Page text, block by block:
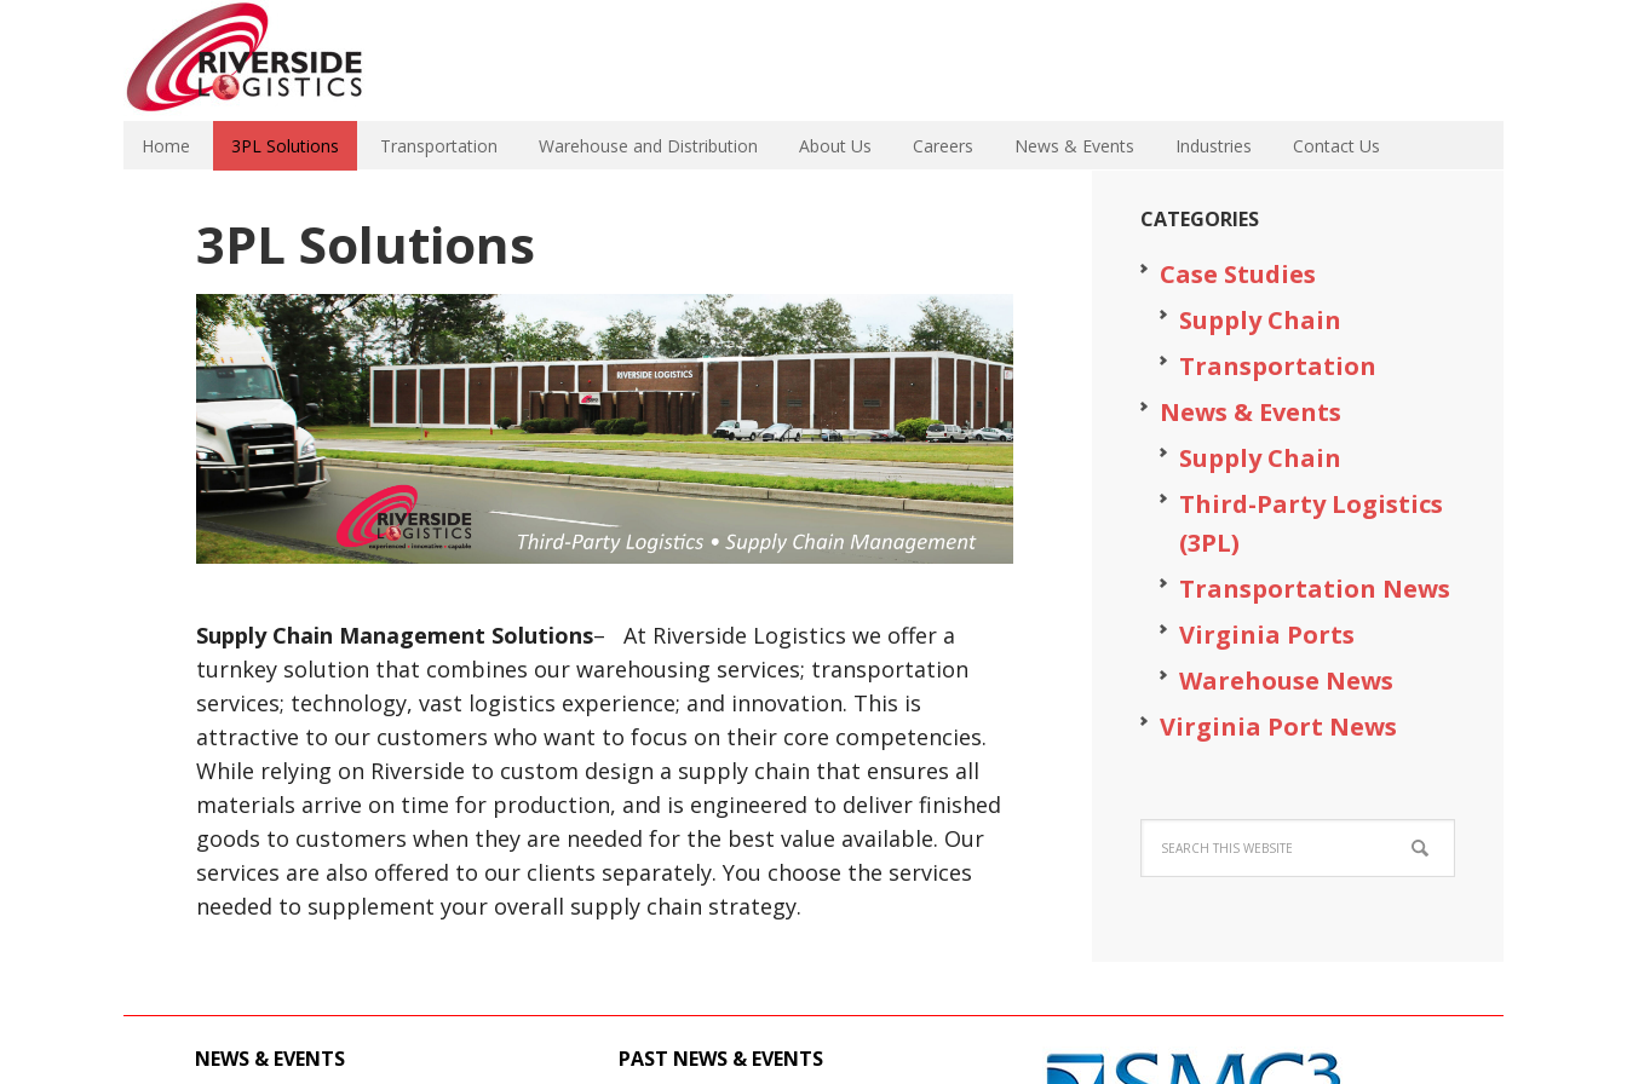
Home 3PL Solutions Transportation Warehouse and Distribution About Us Careers News & Events Industries Contact Us
3PL Solutions
Supply Chain Management Solutions– At Riverside Logistics we offer a
turnkey solution that combines our warehousing services; transportation
services; technology, vast logistics experience; and innovation. This is
attractive to our customers who want to focus on their core competencies.
While relying on Riverside to custom design a supply chain that ensures all
materials arrive on time for production, and is engineered to deliver finished
goods to customers when they are needed for the best value available. Our
services are also offered to our clients separately. You choose the services
needed to supplement your overall supply chain strategy.
CATEGORIES
Case Studies
Supply Chain
Transportation
News & Events
Supply Chain
Third-Party Logistics
(3PL)
Transportation News
Virginia Ports
Warehouse News
Virginia Port News
NEWS & EVENTS PAST NEWS & EVENTS